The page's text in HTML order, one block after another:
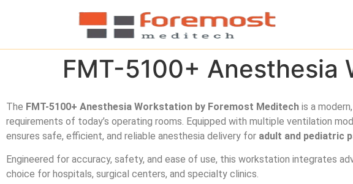
FMT-5100+ Anesthesia
The FMT-5100+ Anesthesia Workstation by Foremost Meditech is a
requirements of today’s operating rooms. Equipped with multiple ventilation
ensures safe, efficient, and reliable anesthesia delivery for adult and pediatric
Engineered for accuracy, safety, and ease of use, this workstation integrates
choice for hospitals, surgical centers, and specialty clinics.